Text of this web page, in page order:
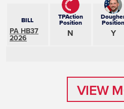
BILL
PA HB37
2026
TPAction
Position
N
Position
Y
VIEW